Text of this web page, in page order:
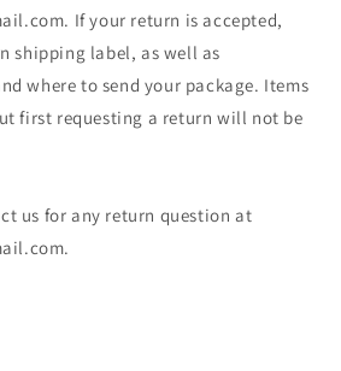
If your return is accepted,
shipping label, as well as
where to send your package. Items
first requesting a return will not be
us for any return question at